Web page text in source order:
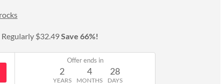
Regularly $32.49Save 66%!
Offer ends in
2
YEARS
4
MONTHS
28
DAYS